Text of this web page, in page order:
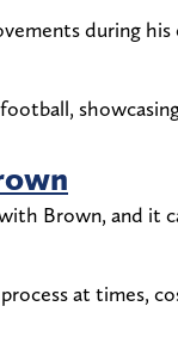
during his
Brown, and it
at times,